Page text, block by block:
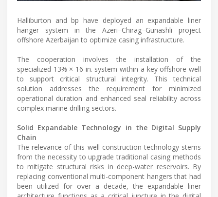
Halliburton and bp have deployed an expandable liner
hanger system in the Azeri–Chirag–Gunashli project
offshore Azerbaijan to optimize casing infrastructure.
The cooperation involves the installation of the
specialized 13⅜ × 16 in. system within a key offshore well
to support critical structural integrity. This technical
solution addresses the requirement for minimized
operational duration and enhanced seal reliability across
complex marine drilling sectors.
Solid Expandable Technology in the Digital Supply
Chain
The relevance of this well construction technology stems
from the necessity to upgrade traditional casing methods
to mitigate structural risks in deep-water reservoirs. By
replacing conventional multi-component hangers that had
been utilized for over a decade, the expandable liner